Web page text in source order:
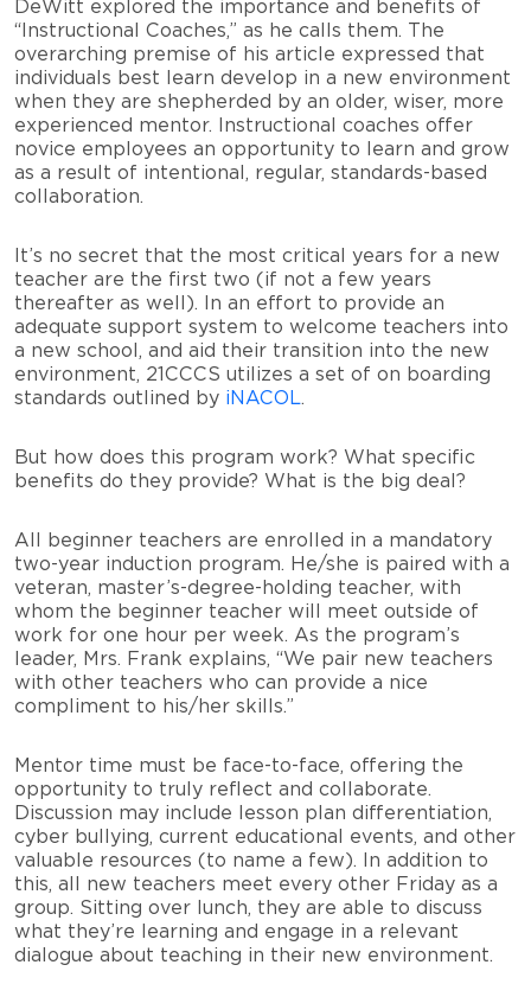
DeWitt explored the importance and benefits of
“Instructional Coaches,” as he calls them. The
overarching premise of his article expressed that
individuals best learn develop in a new environment
when they are shepherded by an older, wiser, more
experienced mentor. Instructional coaches offer
novice employees an opportunity to learn and grow
as a result of intentional, regular, standards-based
collaboration.
It’s no secret that the most critical years for a new
teacher are the first two (if not a few years
thereafter as well). In an effort to provide an
adequate support system to welcome teachers into
a new school, and aid their transition into the new
environment, 21CCCS utilizes a set of on boarding
standards outlined by iNACOL.
But how does this program work? What specific
benefits do they provide? What is the big deal?
All beginner teachers are enrolled in a mandatory
two-year induction program. He/she is paired with a
veteran, master’s-degree-holding teacher, with
whom the beginner teacher will meet outside of
work for one hour per week. As the program’s
leader, Mrs. Frank explains, “We pair new teachers
with other teachers who can provide a nice
compliment to his/her skills.”
Mentor time must be face-to-face, offering the
opportunity to truly reflect and collaborate.
Discussion may include lesson plan differentiation,
cyber bullying, current educational events, and other
valuable resources (to name a few). In addition to
this, all new teachers meet every other Friday as a
group. Sitting over lunch, they are able to discuss
what they’re learning and engage in a relevant
dialogue about teaching in their new environment.